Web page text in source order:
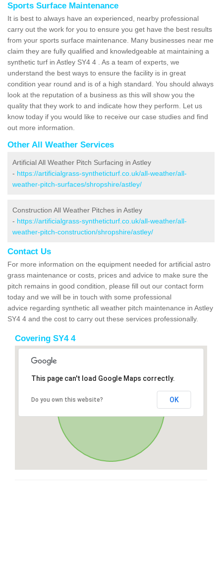
Sports Surface Maintenance
It is best to always have an experienced, nearby professional
carry out the work for you to ensure you get have the best results
from your sports surface maintenance. Many businesses near me
claim they are fully qualified and knowledgeable at maintaining a
synthetic turf in Astley SY4 4 . As a team of experts, we
understand the best ways to ensure the facility is in great
condition year round and is of a high standard. You should always
look at the reputation of a business as this will show you the
quality that they work to and indicate how they perform. Let us
know today if you would like to receive our case studies and find
out more information.
Other All Weather Services
Artificial All Weather Pitch Surfacing in Astley
- https://artificialgrass-syntheticturf.co.uk/all-weather/all-
weather-pitch-surfaces/shropshire/astley/
Construction All Weather Pitches in Astley
- https://artificialgrass-syntheticturf.co.uk/all-weather/all-
weather-pitch-construction/shropshire/astley/
Contact Us
For more information on the equipment needed for artificial astro
grass maintenance or costs, prices and advice to make sure the
pitch remains in good condition, please fill out our contact form
today and we will be in touch with some professional
advice regarding synthetic all weather pitch maintenance in Astley
SY4 4 and the cost to carry out these services professionally.
Covering SY4 4
This page can't load Google Maps correctly.
Do you own this website? OK